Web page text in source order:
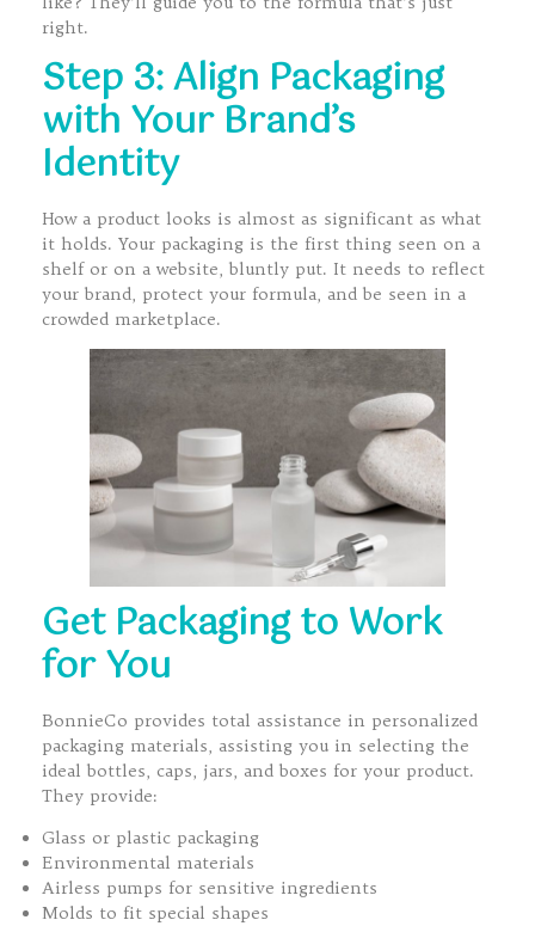
right.
Step 3: Align Packaging
with Your Brand’s
Identity
How a product looks is almost as significant as what
it holds. Your packaging is the first thing seen on a
shelf or on a website, bluntly put. It needs to reflect
your brand, protect your formula, and be seen in a
crowded marketplace.
Get Packaging to Work
for You
BonnieCo provides total assistance in personalized
packaging materials, assisting you in selecting the
ideal bottles, caps, jars, and boxes for your product.
They provide:
Glass or plastic packaging
Environmental materials
Airless pumps for sensitive ingredients
Molds to fit special shapes